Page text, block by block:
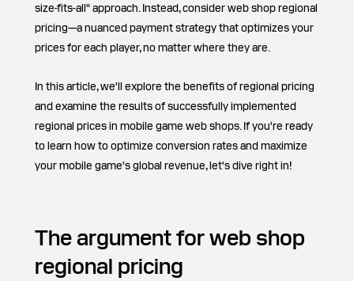
size-fits-all" approach. Instead, consider web shop regional
pricing—a nuanced payment strategy that optimizes your
prices for each player, no matter where they are.
In this article, we'll explore the benefits of regional pricing
and examine the results of successfully implemented
regional prices in mobile game web shops. If you're ready
to learn how to optimize conversion rates and maximize
your mobile game's global revenue, let's dive right in!
The argument for web shop
regional pricing